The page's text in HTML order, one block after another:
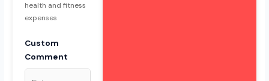
health and fitness
expenses
Custom
Comment